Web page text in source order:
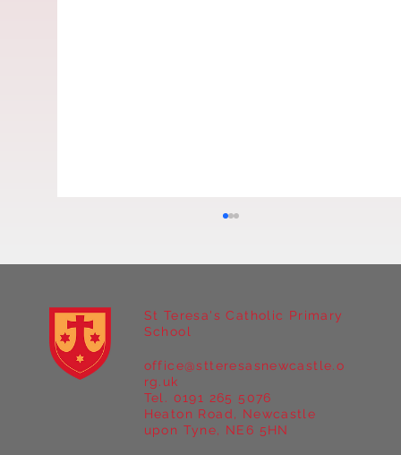
Year 5 Take on the Outdoors at Marrick
Priory Part I
St Teresa's Catholic Primary
School
Heaton Road, Newcastle
upon Tyne, NE6 5HN
office@stteresasnewcastle.o
rg.uk
Tel. 0191 265 5076